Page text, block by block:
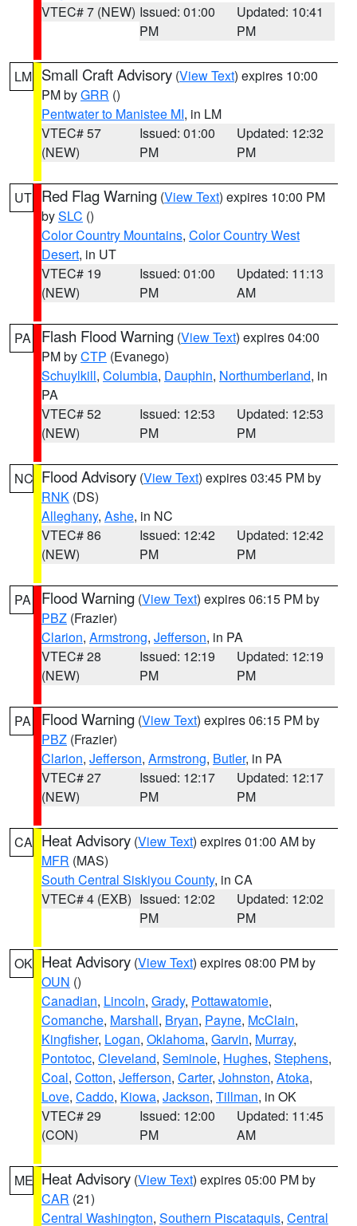
VTEC# 7 (NEW) Issued: 01:00
PM
Updated: 10:41
PM
LM Small Craft Advisory (View Text) expires 10:00
PM byGRR ()
Pentwater to Manistee MI, in LM
VTEC# 57
(NEW)
Issued: 01:00
PM
Updated: 12:32
PM
UT Red Flag Warning (View Text) expires 10:00 PM
bySLC ()
Color Country Mountains, Color Country West
Desert, in UT
VTEC# 19
(NEW)
Issued: 01:00
PM
Updated: 11:13
AM
PA Flash Flood Warning (View Text) expires 04:00
PM byCTP (Evanego)
Schuylkill, Columbia, Dauphin, Northumberland, in
PA
VTEC# 52
(NEW)
Issued: 12:53
PM
Updated: 12:53
PM
NC Flood Advisory (View Text) expires 03:45 PM by
RNK (DS)
Alleghany, Ashe, in NC
VTEC# 86
(NEW)
Issued: 12:42
PM
Updated: 12:42
PM
PA Flood Warning (View Text) expires 06:15 PM by
PBZ (Frazier)
Clarion, Armstrong, Jefferson, in PA
VTEC# 28
(NEW)
Issued: 12:19
PM
Updated: 12:19
PM
PA Flood Warning (View Text) expires 06:15 PM by
PBZ (Frazier)
Clarion, Jefferson, Armstrong, Butler, in PA
VTEC# 27
(NEW)
Issued: 12:17
PM
Updated: 12:17
PM
CA Heat Advisory (View Text) expires 01:00 AM by
MFR (MAS)
South Central Siskiyou County, in CA
VTEC# 4 (EXB) Issued: 12:02
PM
Updated: 12:02
PM
OK Heat Advisory (View Text) expires 08:00 PM by
OUN ()
Canadian, Lincoln, Grady, Pottawatomie,
Comanche, Marshall, Bryan, Payne, McClain,
Kingfisher, Logan, Oklahoma, Garvin, Murray,
Pontotoc, Cleveland, Seminole, Hughes, Stephens,
Coal, Cotton, Jefferson, Carter, Johnston, Atoka,
Love, Caddo, Kiowa, Jackson, Tillman, in OK
VTEC# 29
(CON)
Issued: 12:00
PM
Updated: 11:45
AM
ME Heat Advisory (View Text) expires 05:00 PM by
CAR (21)
Central Washington, Southern Piscataquis, Central